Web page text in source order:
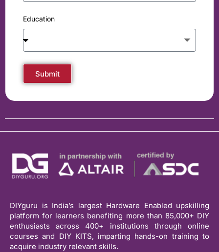
Education
Submit
DIYguru is India’s largest Hardware Enabled upskilling
platform for learners benefiting more than 85,000+ DIY
enthusiasts across 400+ institutions through online
courses and DIY KITS, imparting hands-on training to
acquire industry relevant skills.